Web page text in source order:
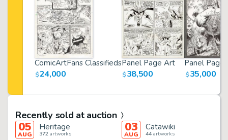
ComicArtFans Classifieds
$24,000
Panel Page Art
$38,500
Panel Page
$35,000
Recently sold at auction
05
AUG
Heritage
372artworks 03
AUG
Catawiki
44artworks